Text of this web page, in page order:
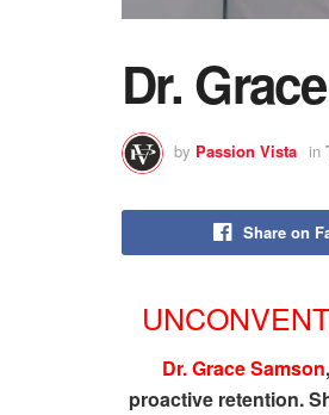
Dr.
by Passion Vista in
Share on
Dr. Grace Samson
proactive retention.